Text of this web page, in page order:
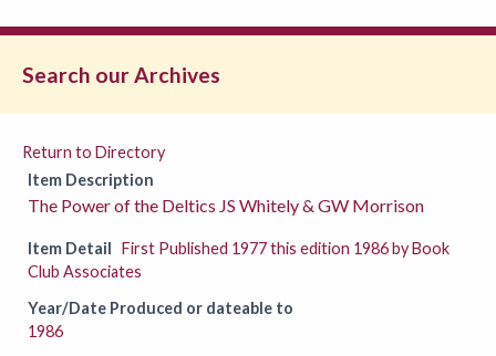
Search our Archives
Return to Directory
Item Description
The Power of the Deltics JS Whitely & GW Morrison
Item Detail First Published 1977 this edition 1986 by Book
Club Associates
Year/Date Produced or dateable to
1986